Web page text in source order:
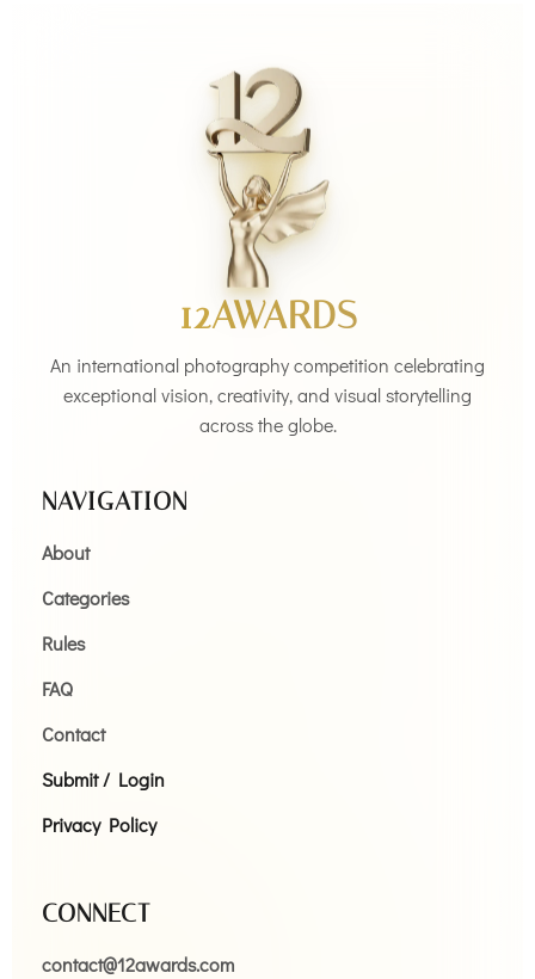
12AWARDS
An international photography competition celebrating
exceptional vision, creativity, and visual storytelling
across the globe.
NAVIGATION
About
Categories
Rules
FAQ
Contact
Submit / Login
Privacy Policy
CONNECT
contact@12awards.com